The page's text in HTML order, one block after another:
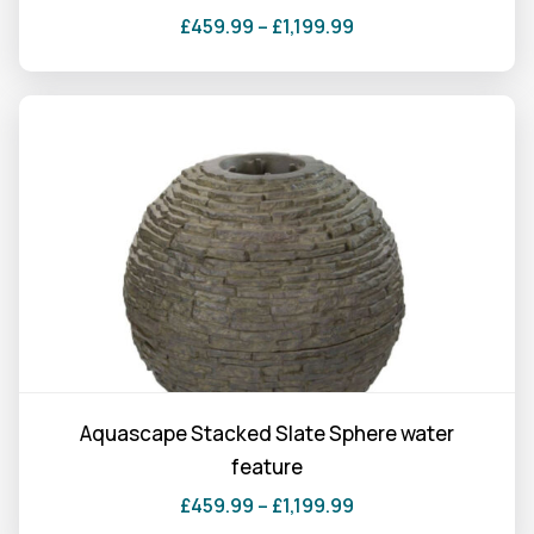
£459.99 – £1,199.99
page
Aquascape Stacked Slate Sphere water
feature
£459.99 – £1,199.99
through
£1,199.99
has
multiple
variants.
The
options
may
be
chosen
on
the
page